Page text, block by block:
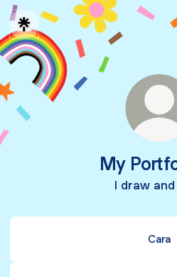
My
I draw
Cara